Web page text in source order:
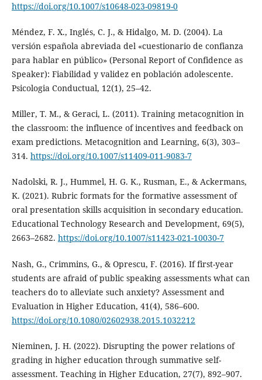
https://doi.org/10.1007/s10648-023-09819-0
Méndez, F. X., Inglés, C. J., & Hidalgo, M. D. (2004). La
versión española abreviada del «cuestionario de confianza
para hablar en público» (Personal Report of Confidence as
Speaker): Fiabilidad y validez en población adolescente.
Psicologia Conductual, 12(1), 25–42.
Miller, T. M., & Geraci, L. (2011). Training metacognition in
the classroom: the influence of incentives and feedback on
exam predictions. Metacognition and Learning, 6(3), 303–
314. https://doi.org/10.1007/s11409-011-9083-7
Nadolski, R. J., Hummel, H. G. K., Rusman, E., & Ackermans,
K. (2021). Rubric formats for the formative assessment of
oral presentation skills acquisition in secondary education.
Educational Technology Research and Development, 69(5),
2663–2682. https://doi.org/10.1007/s11423-021-10030-7
Nash, G., Crimmins, G., & Oprescu, F. (2016). If first-year
students are afraid of public speaking assessments what can
teachers do to alleviate such anxiety? Assessment and
Evaluation in Higher Education, 41(4), 586–600.
https://doi.org/10.1080/02602938.2015.1032212
Nieminen, J. H. (2022). Disrupting the power relations of
grading in higher education through summative self-
assessment. Teaching in Higher Education, 27(7), 892–907.